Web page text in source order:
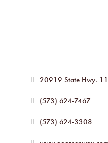
20919 State Hwy.
(573) 624-7467
(573) 624-3308